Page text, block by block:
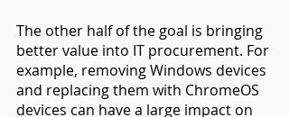
The other half of the goal is bringing
better value into IT procurement. For
example, removing Windows devices
and replacing them with ChromeOS
devices can have a large impact on